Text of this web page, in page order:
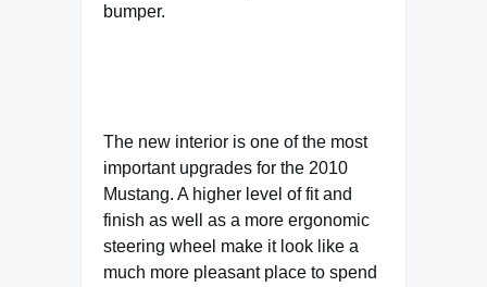
bumper.
The new interior is one of the most
important upgrades for the 2010
Mustang. A higher level of fit and
finish as well as a more ergonomic
steering wheel make it look like a
much more pleasant place to spend